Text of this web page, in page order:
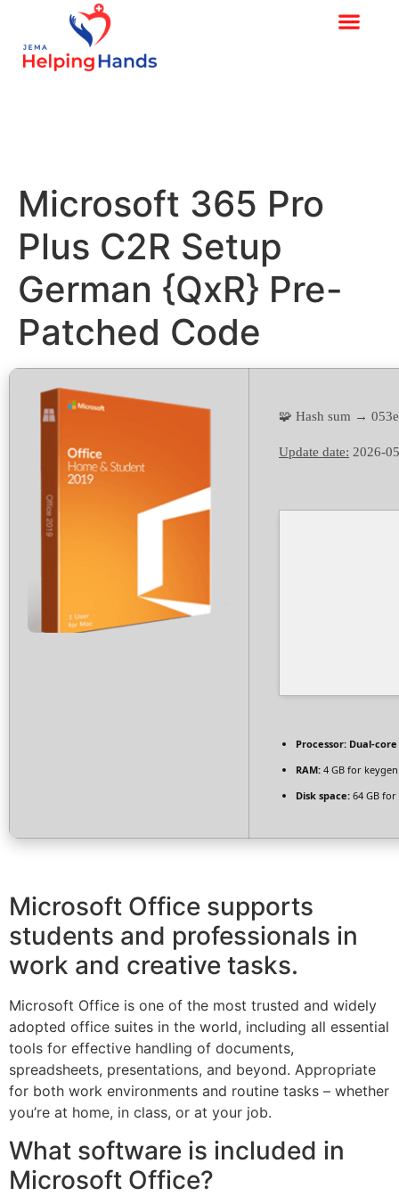
Microsoft 365 Pro
Plus C2R Setup
German {QxR} Pre-
Patched Code
🧩 Hash sum →
Update date: 2026-
Processor: Dual-
RAM: 4 GB for keygen
Disk space: 64 GB for
Microsoft Office supports
students and professionals in
work and creative tasks.
Microsoft Office is one of the most trusted and widely
adopted office suites in the world, including all essential
tools for effective handling of documents,
spreadsheets, presentations, and beyond. Appropriate
for both work environments and routine tasks – whether
you’re at home, in class, or at your job.
What software is included in
Microsoft Office?